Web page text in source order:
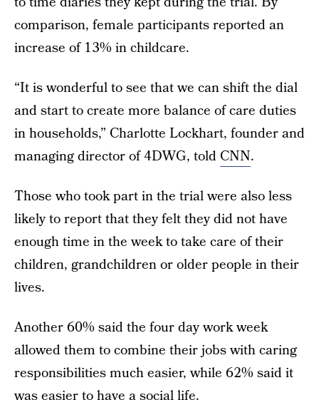
comparison, female participants reported an
increase of 13% in childcare.
“It is wonderful to see that we can shift the dial
and start to create more balance of care duties
in households,” Charlotte Lockhart, founder and
managing director of 4DWG, told CNN.
Those who took part in the trial were also less
likely to report that they felt they did not have
enough time in the week to take care of their
children, grandchildren or older people in their
lives.
Another 60% said the four day work week
allowed them to combine their jobs with caring
responsibilities much easier, while 62% said it
was easier to have a social life.